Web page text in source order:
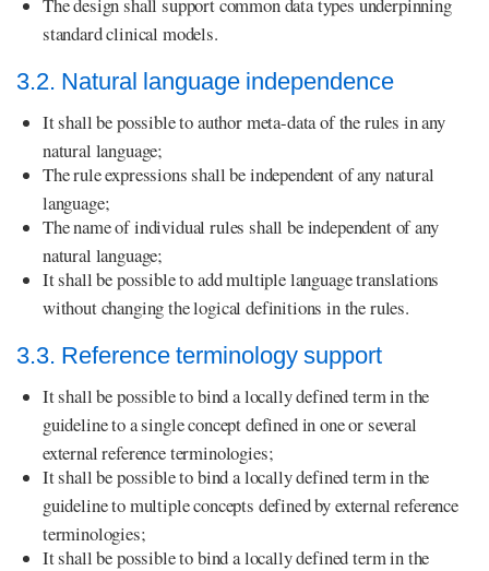
standard clinical models.
3.2. Natural language independence
It shall be possible to author meta-data of the rules in any
natural language;
The rule expressions shall be independent of any natural
language;
The name of individual rules shall be independent of any
natural language;
It shall be possible to add multiple language translations
without changing the logical definitions in the rules.
3.3. Reference terminology support
It shall be possible to bind a locally defined term in the
guideline to a single concept defined in one or several
external reference terminologies;
It shall be possible to bind a locally defined term in the
guideline to multiple concepts defined by external reference
terminologies;
It shall be possible to bind a locally defined term in the